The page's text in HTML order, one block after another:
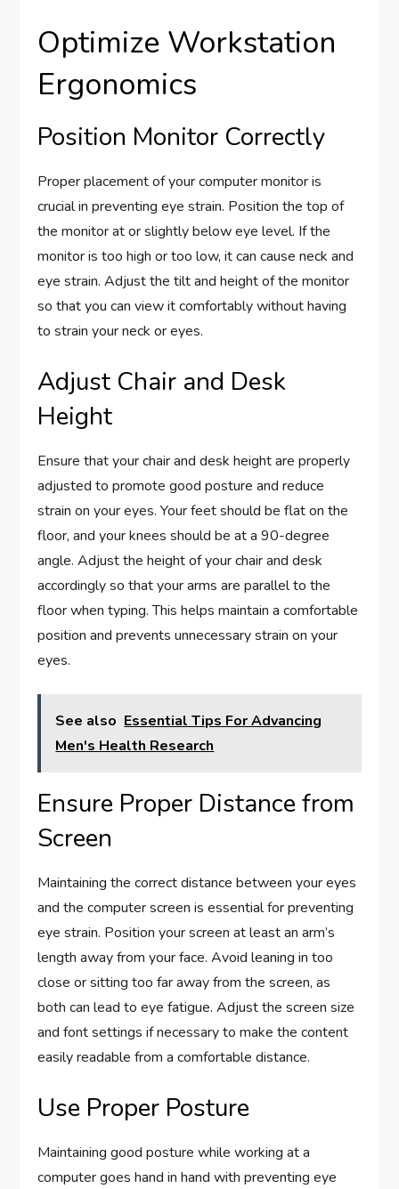
Optimize Workstation
Ergonomics
Position Monitor Correctly
Proper placement of your computer monitor is
crucial in preventing eye strain. Position the top of
the monitor at or slightly below eye level. If the
monitor is too high or too low, it can cause neck and
eye strain. Adjust the tilt and height of the monitor
so that you can view it comfortably without having
to strain your neck or eyes.
Adjust Chair and Desk
Height
Ensure that your chair and desk height are properly
adjusted to promote good posture and reduce
strain on your eyes. Your feet should be flat on the
floor, and your knees should be at a 90-degree
angle. Adjust the height of your chair and desk
accordingly so that your arms are parallel to the
floor when typing. This helps maintain a comfortable
position and prevents unnecessary strain on your
eyes.
See also Essential Tips For Advancing
Men's Health Research
Ensure Proper Distance from
Screen
Maintaining the correct distance between your eyes
and the computer screen is essential for preventing
eye strain. Position your screen at least an arm’s
length away from your face. Avoid leaning in too
close or sitting too far away from the screen, as
both can lead to eye fatigue. Adjust the screen size
and font settings if necessary to make the content
easily readable from a comfortable distance.
Use Proper Posture
Maintaining good posture while working at a
computer goes hand in hand with preventing eye